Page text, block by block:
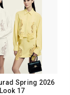
Spring 2026
Look 17